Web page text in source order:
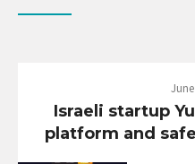
Israeli startup
platform and